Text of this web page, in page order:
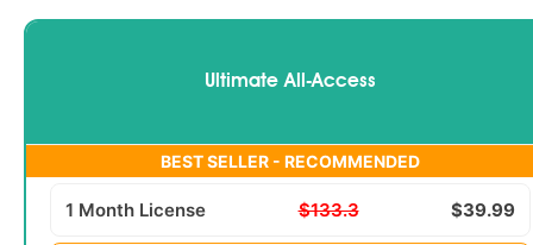
Ultimate All-Access
BEST SELLER - RECOMMENDED
1 Month License $133.3 $39.99